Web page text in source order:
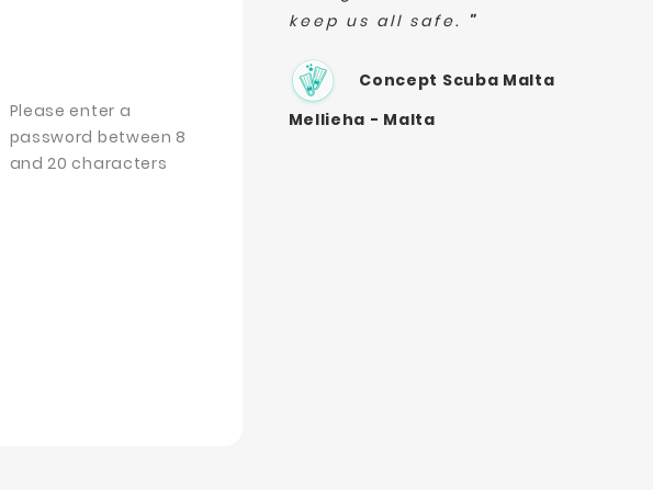
Please enter a
password between 8
and 20 characters
keep us all safe. "
Concept Scuba Malta
Mellieha - Malta